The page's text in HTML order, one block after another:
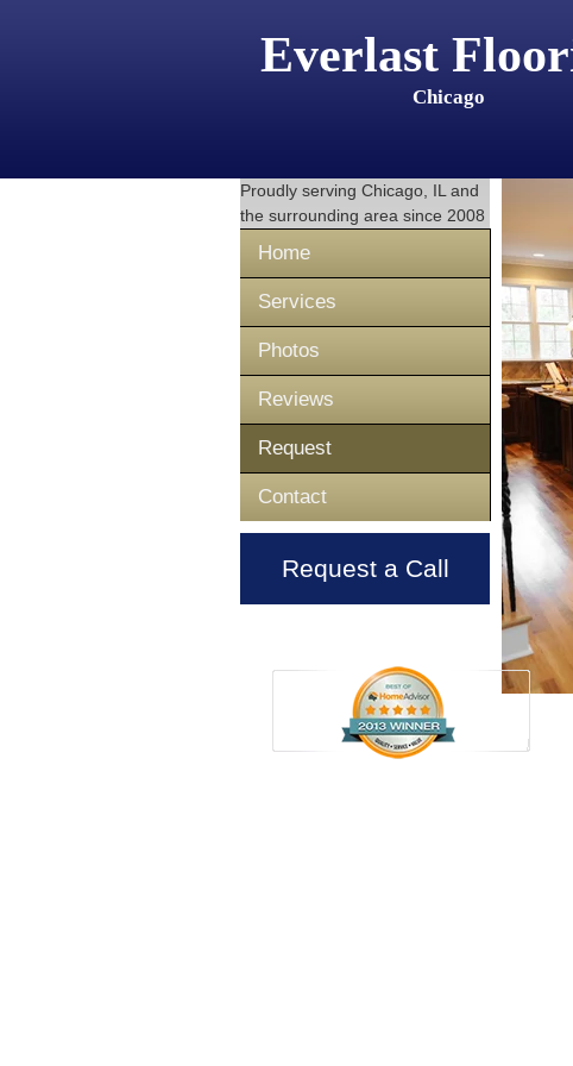
Everlast
Chicago
Proudly serving Chicago, IL and
the surrounding area since 2008
Home
Services
Photos
Reviews
Request
Contact
Request a Call